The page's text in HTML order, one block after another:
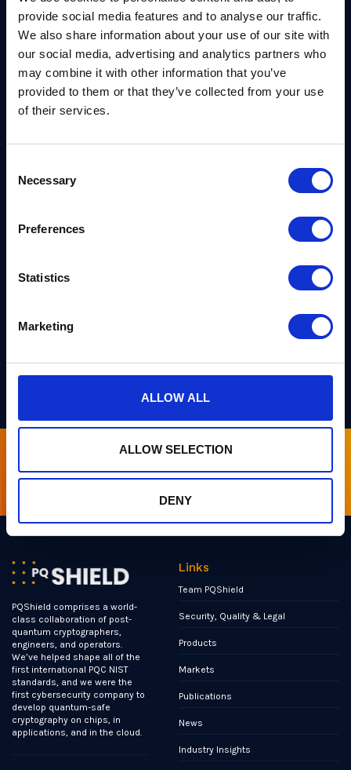
provide social media features and to analyse our traffic.
We also share information about your use of our site with
our social media, advertising and analytics partners who
may combine it with other information that you’ve
provided to them or that they’ve collected from your use
of their services.
Selection
Necessary
Preferences
Statistics
Marketing
ALLOW ALL
ALLOW SELECTION
DENY
It’s clear from the report that the shift is far more
than a technological migration. With each of the G7
central banks involved, the weight of the message
is likely to be felt across the financial sector –
almost as an official institutional mandate.
to secure boardroom-level funding and resources
baseline for change across the world’s largest
Also, you can
industry to migrate smoothly with our range of
quantum solutions.
Sign up for our newsletter
PQShield comprises a world-
class collaboration of post-
quantum cryptographers,
engineers, and operators.
We’ve helped shape all of the
first international PQC NIST
standards, and we were the
first cybersecurity company to
develop quantum-safe
cryptography on chips, in
applications, and in the cloud.
Links
Team PQShield
Security, Quality & Legal
Products
Markets
Publications
News
Industry Insights